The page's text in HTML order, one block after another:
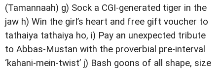
(Tamannaah) g) Sock a CGI-generated tiger in the
jaw h) Win the girl’s heart and free gift voucher to
tathaiya tathaiya ho, i) Pay an unexpected tribute
to Abbas-Mustan with the proverbial pre-interval
‘kahani-mein-twist’ j) Bash goons of all shape, size